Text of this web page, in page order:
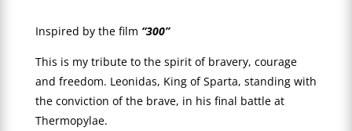
Inspired by the film “300”
This is my tribute to the spirit of bravery, courage
and freedom. Leonidas, King of Sparta, standing with
the conviction of the brave, in his final battle at
Thermopylae.